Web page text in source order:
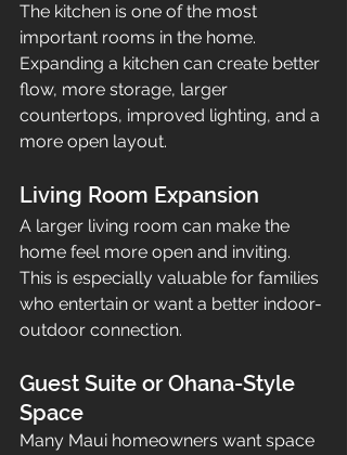
The kitchen is one of the most
important rooms in the home.
Expanding a kitchen can create better
flow, more storage, larger
countertops, improved lighting, and a
more open layout.
Living Room Expansion
A larger living room can make the
home feel more open and inviting.
This is especially valuable for families
who entertain or want a better indoor-
outdoor connection.
Guest Suite or Ohana-Style
Space
Many Maui homeowners want space